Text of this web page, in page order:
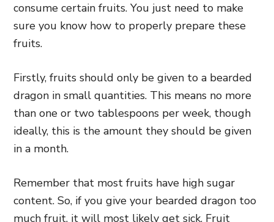
consume certain fruits. You just need to make
sure you know how to properly prepare these
fruits.
Firstly, fruits should only be given to a bearded
dragon in small quantities. This means no more
than one or two tablespoons per week, though
ideally, this is the amount they should be given
in a month.
Remember that most fruits have high sugar
content. So, if you give your bearded dragon too
much fruit, it will most likely get sick. Fruit